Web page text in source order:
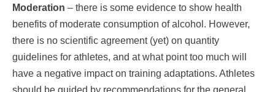
Moderation – there is some evidence to show health
benefits of moderate consumption of alcohol. However,
there is no scientific agreement (yet) on quantity
guidelines for athletes, and at what point too much will
have a negative impact on training adaptations. Athletes
should be guided by recommendations for the general